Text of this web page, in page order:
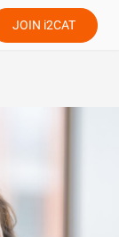
JOIN i2CAT